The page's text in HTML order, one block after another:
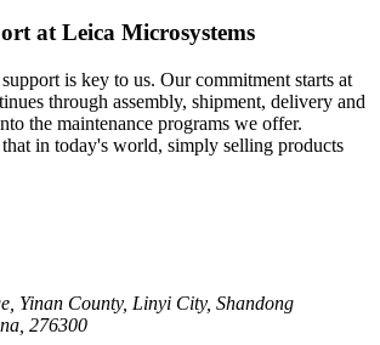
at Leica Microsystems
is key to us. Our commitment starts at
through assembly, shipment, delivery and
the maintenance programs we offer.
in today's world, simply selling products
Yinan County, Linyi City, Shandong
276300